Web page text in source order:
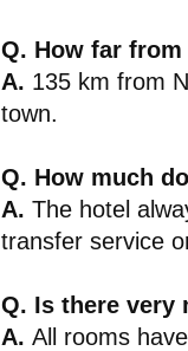
Q. How far
A. 135 km from
town.
Q. How much
A. The hotel
transfer service
Q. Is there very
A. All rooms